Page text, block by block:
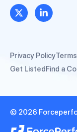
Privacy Policy
Get ListedFind a
© 2026